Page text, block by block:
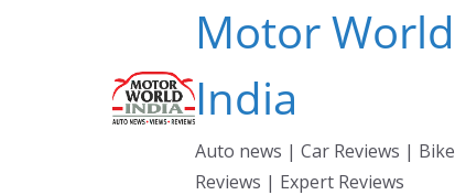
Motor World
India
Auto news | Car Reviews | Bike
Reviews | Expert Reviews